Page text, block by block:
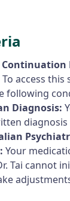
Continuation
To access this
following
Diagnosis:
Your
Tai cannot